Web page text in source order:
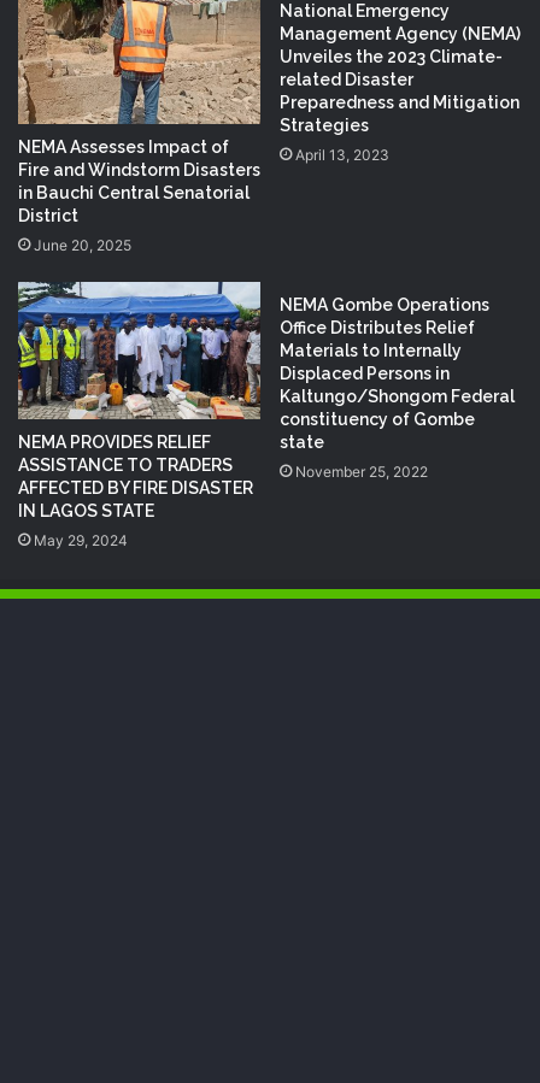
NEMA Assesses Impact of
Fire and Windstorm Disasters
in Bauchi Central Senatorial
District
June 20, 2025
National Emergency
Management Agency (NEMA)
Unveiles the 2023 Climate-
related Disaster
Preparedness and Mitigation
Strategies
April 13, 2023
NEMA PROVIDES RELIEF
ASSISTANCE TO TRADERS
AFFECTED BY FIRE DISASTER
IN LAGOS STATE
May 29, 2024
NEMA Gombe Operations
Office Distributes Relief
Materials to Internally
Displaced Persons in
Kaltungo/Shongom Federal
constituency of Gombe
state
November 25, 2022